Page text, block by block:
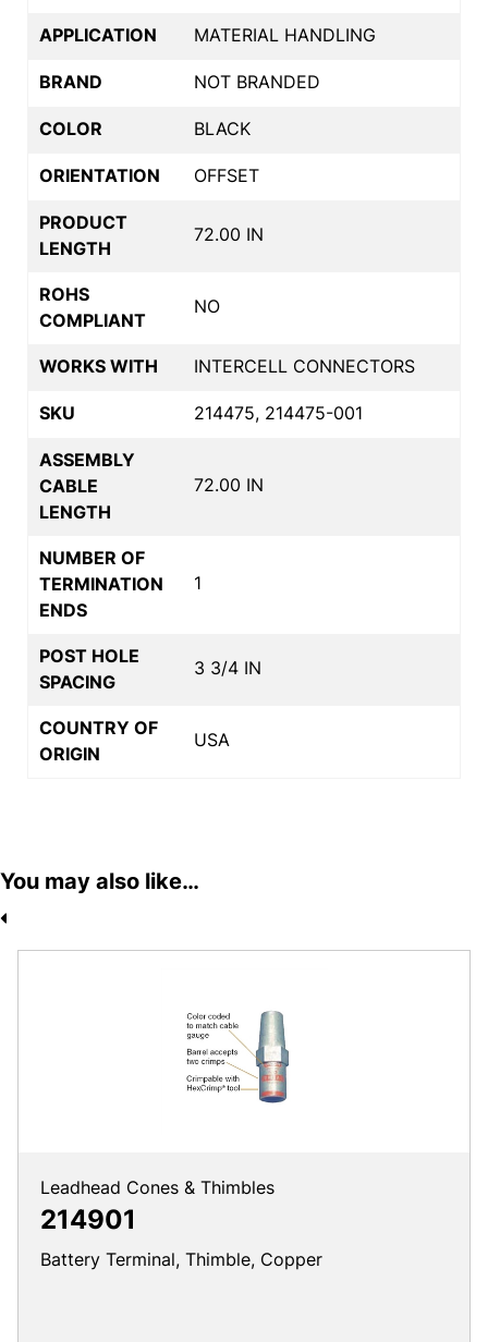
APPLICATION MATERIAL HANDLING
BRAND NOT BRANDED
COLOR BLACK
ORIENTATION OFFSET
PRODUCT
LENGTH
72.00 IN
ROHS
COMPLIANT
NO
WORKS WITH INTERCELL CONNECTORS
SKU 214475, 214475-001
ASSEMBLY
CABLE
LENGTH
72.00 IN
NUMBER OF
TERMINATION
ENDS
1
POST HOLE
SPACING
3 3/4 IN
COUNTRY OF
ORIGIN
USA
You may also like…
Leadhead Cones & Thimbles
214901
Battery Terminal, Thimble, Copper